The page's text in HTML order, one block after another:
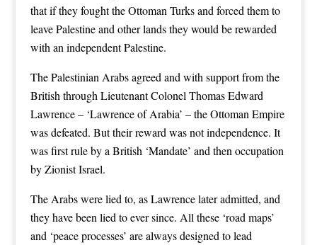
that if they fought the Ottoman Turks and forced them to
leave Palestine and other lands they would be rewarded
with an independent Palestine.
The Palestinian Arabs agreed and with support from the
British through Lieutenant Colonel Thomas Edward
Lawrence – ‘Lawrence of Arabia’ – the Ottoman Empire
was defeated. But their reward was not independence. It
was first rule by a British ‘Mandate’ and then occupation
by Zionist Israel.
The Arabs were lied to, as Lawrence later admitted, and
they have been lied to ever since. All these ‘road maps’
and ‘peace processes’ are always designed to lead